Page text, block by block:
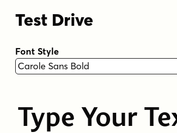
Test Drive
Font Style
Type Your